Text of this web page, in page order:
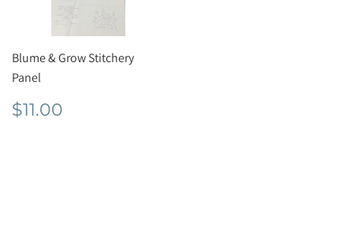
Blume & Grow Stitchery
Panel
Regular
price
$11.00